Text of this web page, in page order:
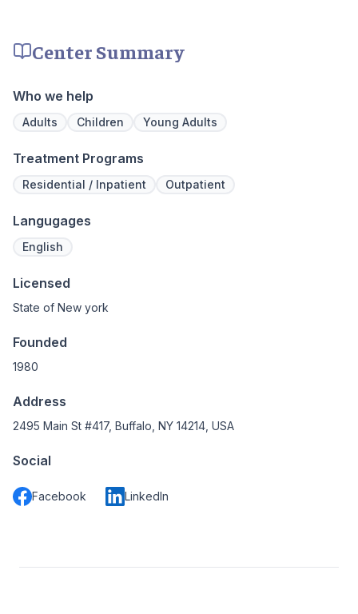
Center Summary
Who we help
Adults Children Young Adults
Treatment Programs
Residential / Inpatient Outpatient
Langugages
English
Licensed
State of New york
Founded
1980
Address
2495 Main St #417, Buffalo, NY 14214, USA
Social
Facebook LinkedIn